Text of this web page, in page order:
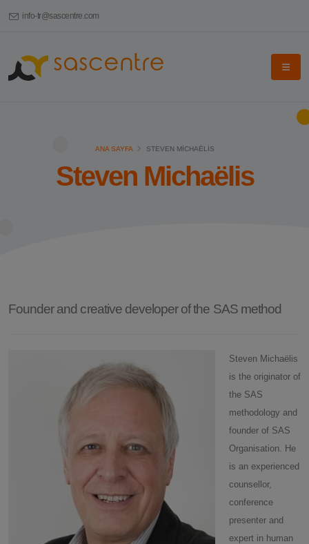
info-tr@sascentre.com
ANA SAYFA STEVEN MICHAËLIS
Steven Michaëlis
Founder and creative developer of the SAS method
Steven Michaëlis
is the originator of
the SAS
methodology and
founder of SAS
Organisation. He
is an experienced
counsellor,
conference
presenter and
expert in human